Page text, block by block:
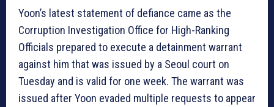
Yoon’s latest statement of defiance came as the
Corruption Investigation Office for High-Ranking
Officials prepared to execute a detainment warrant
against him that was issued by a Seoul court on
Tuesday and is valid for one week. The warrant was
issued after Yoon evaded multiple requests to appear